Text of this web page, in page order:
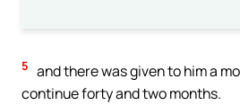
5 and there was given to him a
continue forty and two months.